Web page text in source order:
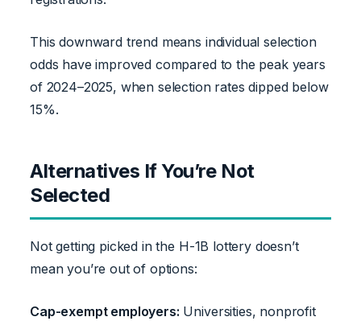
This downward trend means individual selection
odds have improved compared to the peak years
of 2024–2025, when selection rates dipped below
15%.
Alternatives If You’re Not
Selected
Not getting picked in the H-1B lottery doesn’t
mean you’re out of options:
Cap-exempt employers: Universities, nonprofit